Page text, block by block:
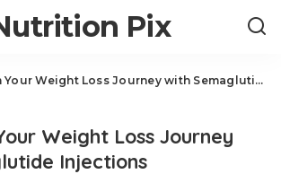
Pix
Weight Loss Journey with Semaglutide Injections
Weight Loss Journey
Injections